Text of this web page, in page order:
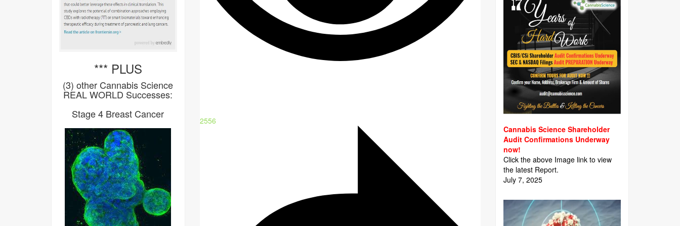
2556
*** PLUS
(3) other Cannabis Science
REAL WORLD Successes:
Stage 4 Breast Cancer
Cannabis Science Shareholder
Audit Confirmations Underway
now!
Click the above Image link to view
the latest Report.
July 7, 2025